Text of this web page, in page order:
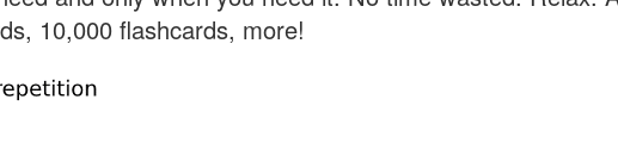
10,000 flashcards, more!